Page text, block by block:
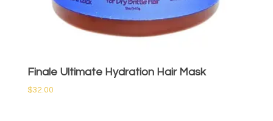
Finale Ultimate Hydration Hair Mask
$32.00